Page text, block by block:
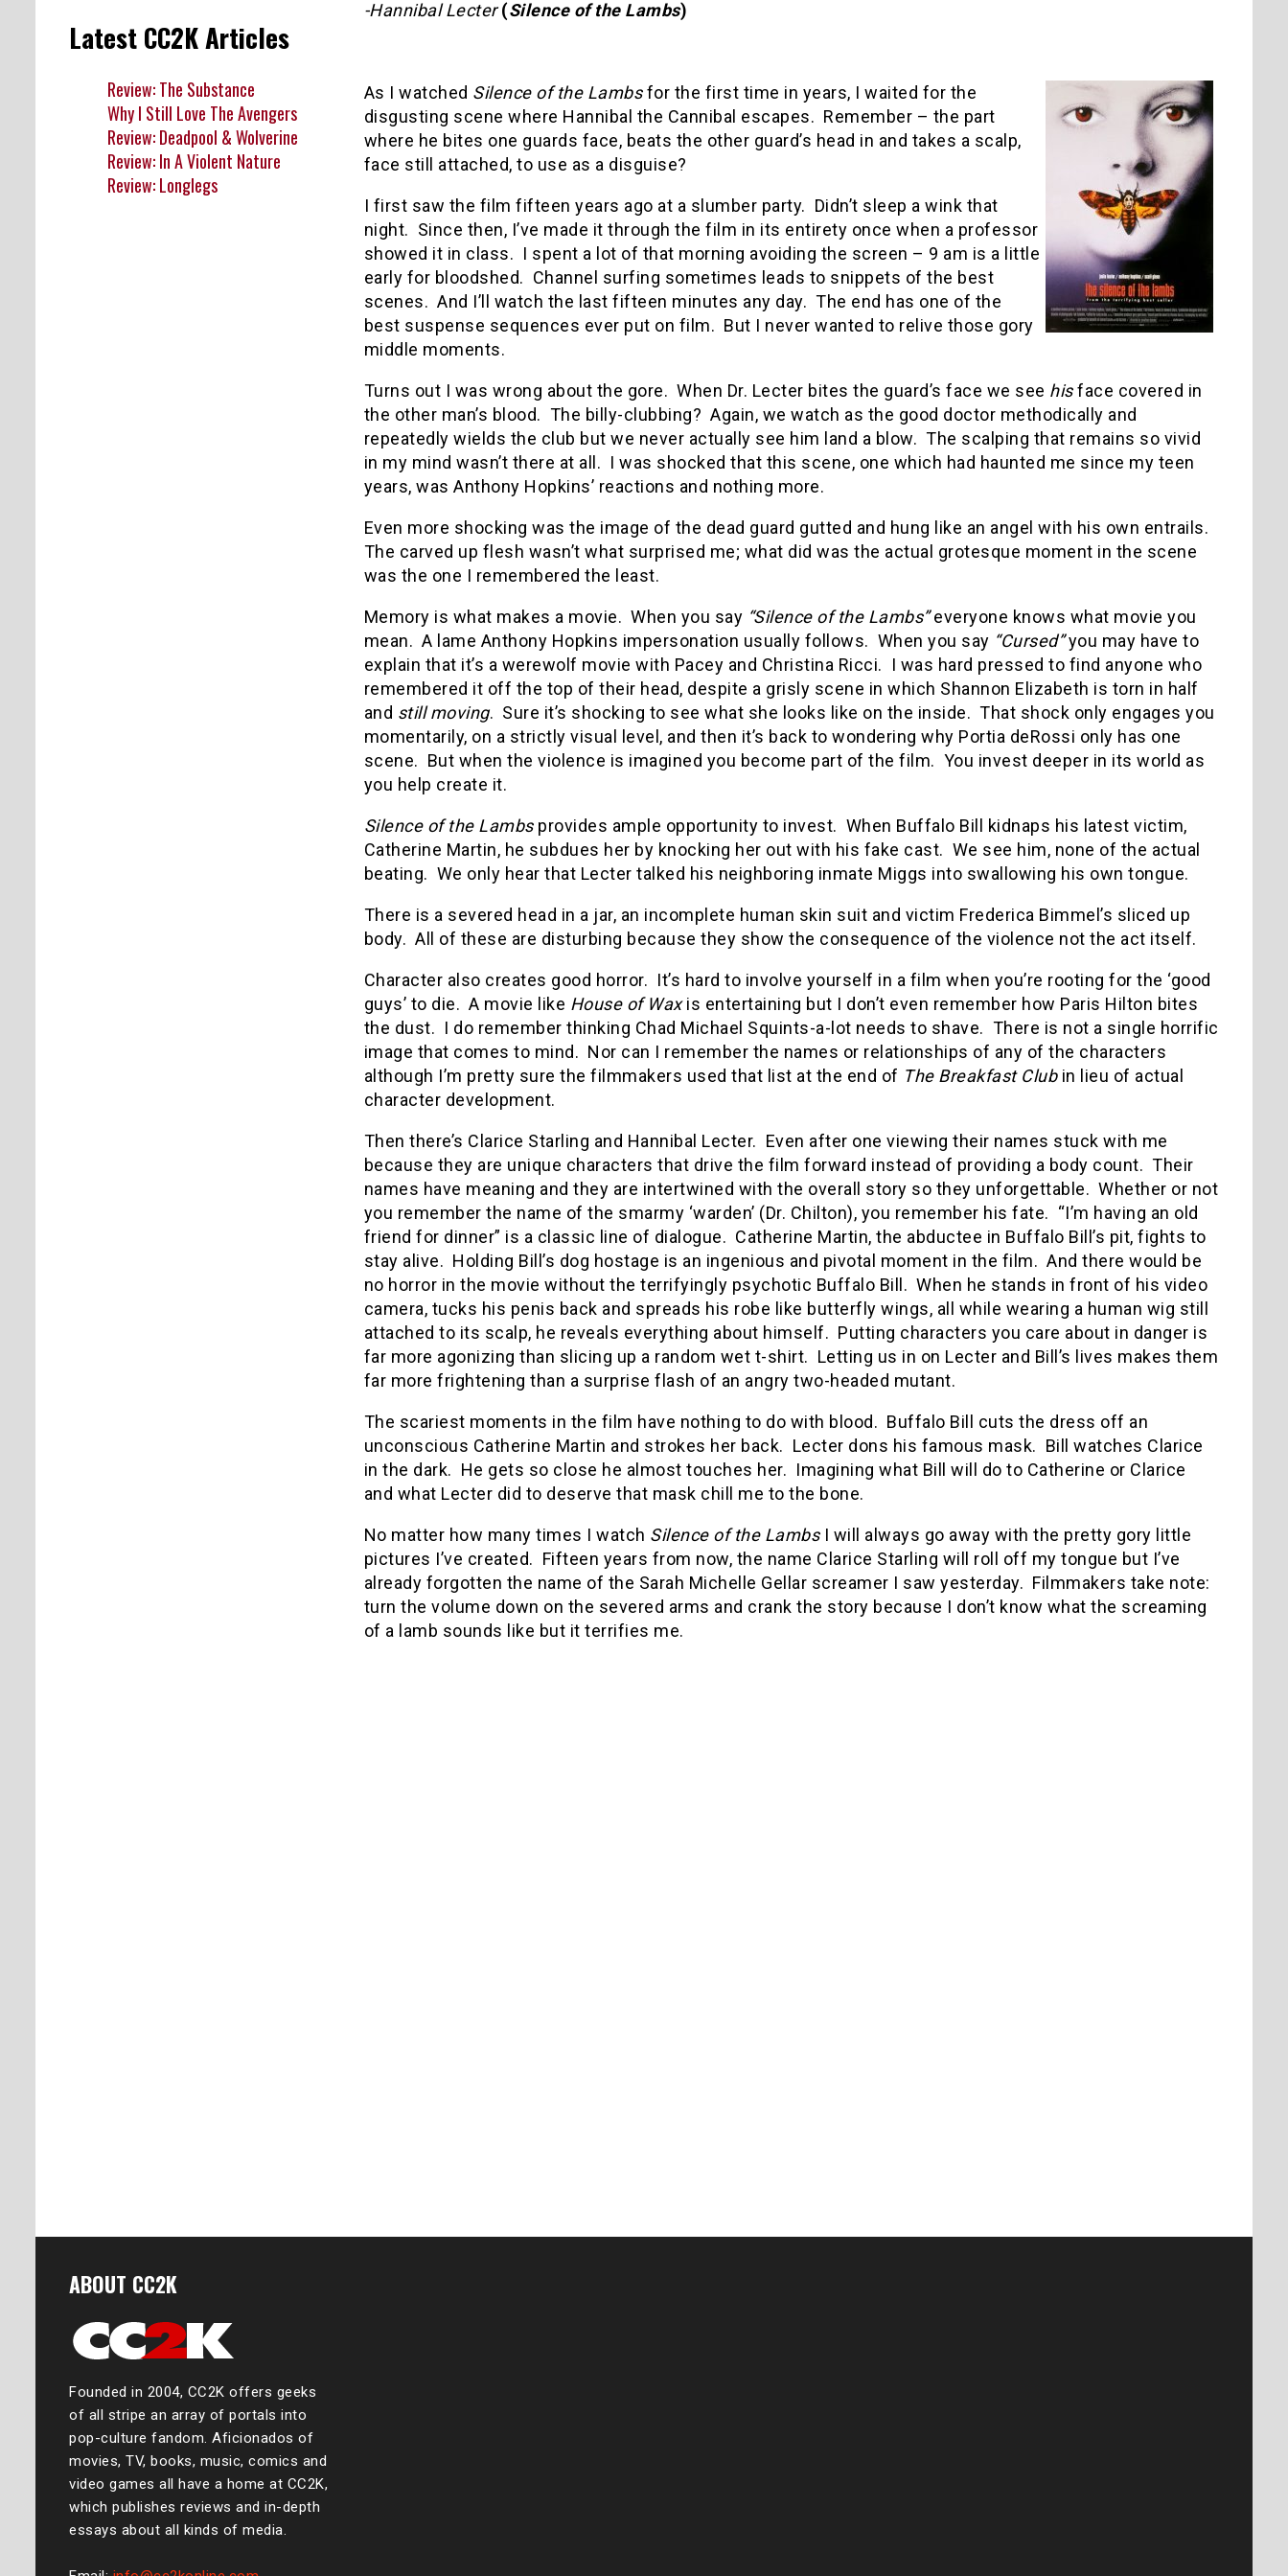
-Hannibal Lecter(Silence of the Lambs)
As I watched Silence of the Lambsfor the first time in years, I waited for the
disgusting scene where Hannibal the Cannibal escapes. Remember – the part
where he bites one guards face, beats the other guard’s head in and takes a scalp,
face still attached, to use as a disguise?
I first saw the film fifteen years ago at a slumber party. Didn’t sleep a wink that
night. Since then, I’ve made it through the film in its entirety once when a professor
showed it in class. I spent a lot of that morning avoiding the screen – 9 am is a little
early for bloodshed. Channel surfing sometimes leads to snippets of the best
scenes. And I’ll watch the last fifteen minutes any day. The end has one of the
best suspense sequences ever put on film. But I never wanted to relive those gory
middle moments.
Turns out I was wrong about the gore. When Dr. Lecter bites the guard’s face we see hisface covered in
the other man’s blood. The billy-clubbing? Again, we watch as the good doctor methodically and
repeatedly wields the club but we never actually see him land a blow. The scalping that remains so vivid
in my mind wasn’t there at all. I was shocked that this scene, one which had haunted me since my teen
years, was Anthony Hopkins’ reactions and nothing more.
Even more shocking was the image of the dead guard gutted and hung like an angel with his own entrails.
The carved up flesh wasn’t what surprised me; what did was the actual grotesque moment in the scene
was the one I remembered the least.
Memory is what makes a movie. When you say “Silence of the Lambs”everyone knows what movie you
mean. A lame Anthony Hopkins impersonation usually follows. When you say “Cursed”you may have to
explain that it’s a werewolf movie with Pacey and Christina Ricci.
I was hard pressed to find anyone who
remembered it off the top of their head, despite a grisly scene in which Shannon Elizabeth is torn in half
and still moving. Sure it’s shocking to see what she looks like on the inside. That shock only engages you
momentarily, on a strictly visual level, and then it’s back to wondering why Portia deRossi only has one
scene. But when the violence is imagined you become part of the film. You invest deeper in its world as
you help create it.
Silence of the Lambsprovides ample opportunity to invest. When Buffalo Bill kidnaps his latest victim,
Catherine Martin, he subdues her by knocking her out with his fake cast. We see him, none of the actual
beating. We only hear that Lecter talked his neighboring inmate Miggs into swallowing his own tongue.
There is a severed head in a jar, an incomplete human skin suit and victim Frederica Bimmel’s sliced up
body. All of these are disturbing because they show the consequence of the violence not the act itself.
Character also creates good horror. It’s hard to involve yourself in a film when you’re rooting for the ‘good
guys’ to die. A movie like House of Waxis entertaining but I don’t even remember how Paris Hilton bites
the dust. I do remember thinking Chad Michael Squints-a-lot needs to shave. There is not a single horrific
image that comes to mind. Nor can I remember the names or relationships of any of the characters
although I’m pretty sure the filmmakers used that list at the end of The Breakfast Clubin lieu of actual
character development.
Then there’s Clarice Starling and Hannibal Lecter. Even after one viewing their names stuck with me
because they are unique characters that drive the film forward instead of providing a body count. Their
names have meaning and they are intertwined with the overall story so they unforgettable. Whether or not
you remember the name of the smarmy ‘warden’ (Dr. Chilton), you remember his fate. “I’m having an old
friend for dinner” is a classic line of dialogue. Catherine Martin, the abductee in Buffalo Bill’s pit, fights to
stay alive. Holding Bill’s dog hostage is an ingenious and pivotal moment in the film. And there would be
no horror in the movie without the terrifyingly psychotic Buffalo Bill. When he stands in front of his video
camera, tucks his penis back and spreads his robe like butterfly wings, all while wearing a human wig still
attached to its scalp, he reveals everything about himself. Putting characters you care about in danger is
far more agonizing than slicing up a random wet t-shirt. Letting us in on Lecter and Bill’s lives makes them
far more frightening than a surprise flash of an angry two-headed mutant.
The scariest moments in the film have nothing to do with blood. Buffalo Bill cuts the dress off an
unconscious Catherine Martin and strokes her back. Lecter dons his famous mask. Bill watches Clarice
in the dark. He gets so close he almost touches her. Imagining what Bill will do to Catherine or Clarice
and what Lecter did to deserve that mask chill me to the bone.
No matter how many times I watch Silence of the LambsI will always go away with the pretty gory little
pictures I’ve created. Fifteen years from now, the name Clarice Starling will roll off my tongue but I’ve
already forgotten the name of the Sarah Michelle Gellar screamer I saw yesterday. Filmmakers take note:
turn the volume down on the severed arms and crank the story because I don’t know what the screaming
of a lamb sounds like but it terrifies me.
Latest CC2K Articles
Review: The Substance
Why I Still Love The Avengers
Review: Deadpool & Wolverine
Review: In A Violent Nature
Review: Longlegs
ABOUT CC2K
Founded in 2004, CC2K offers geeks
of all stripe an array of portals into
pop-culture fandom. Aficionados of
movies, TV, books, music, comics and
video games all have a home at CC2K,
which publishes reviews and in-depth
essays about all kinds of media.